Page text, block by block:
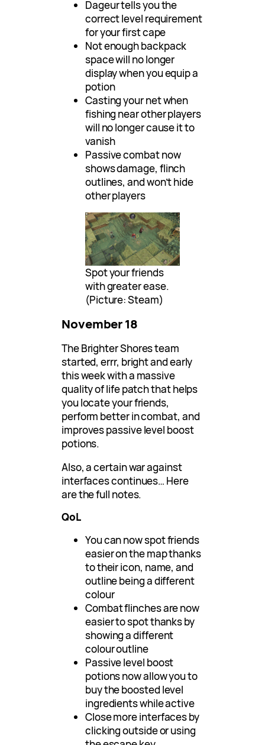
Dageur tells you the
correct level requirement
for your first cape
Not enough backpack
space will no longer
display when you equip a
potion
Casting your net when
fishing near other players
will no longer cause it to
vanish
Passive combat now
shows damage, flinch
outlines, and won’t hide
other players
Spot your friends
with greater ease.
(Picture: Steam)
November 18
The Brighter Shores team
started, errr, bright and early
this week with a massive
quality of life patch that helps
you locate your friends,
perform better in combat, and
improves passive level boost
potions.
Also, a certain war against
interfaces continues… Here
are the full notes.
QoL
You can now spot friends
easier on the map thanks
to their icon, name, and
outline being a different
colour
Combat flinches are now
easier to spot thanks by
showing a different
colour outline
Passive level boost
potions now allow you to
buy the boosted level
ingredients while active
Close more interfaces by
clicking outside or using